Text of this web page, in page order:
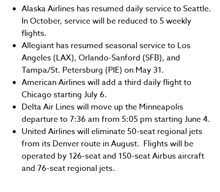
Alaska Airlines has resumed daily service to Seattle.
In October, service will be reduced to 5 weekly
flights.
Allegiant has resumed seasonal service to Los
Angeles (LAX), Orlando-Sanford (SFB), and
Tampa/St. Petersburg (PIE) on May 31.
American Airlines will add a third daily flight to
Chicago starting July 6.
Delta Air Lines will move up the Minneapolis
departure to 7:36 am from 5:05 pm starting June 4.
United Airlines will eliminate 50-seat regional jets
from its Denver route in August. Flights will be
operated by 126-seat and 150-seat Airbus aircraft
and 76-seat regional jets.